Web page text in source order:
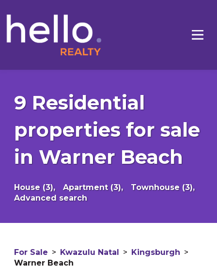
9 Residential
properties for sale
in Warner Beach
House (3), Apartment (3),
Townhouse (3),
Advanced search
For Sale > Kwazulu Natal > Kingsburgh >
Warner Beach